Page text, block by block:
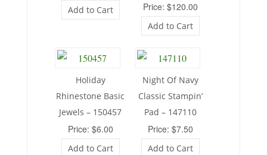
Add to Cart Price: $120.00
Add to Cart
Holiday
Rhinestone Basic
Jewels – 150457
Price: $6.00
Add to Cart
Night Of Navy
Classic Stampin’
Pad – 147110
Price: $7.50
Add to Cart